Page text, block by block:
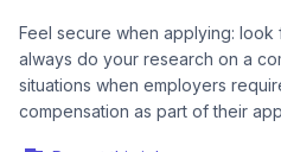
Feel secure when applying:
always do your research on a
situations when employers
compensation as part of their